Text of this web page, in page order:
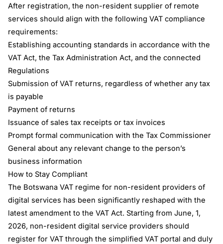
After registration, the non-resident supplier of remote
services should align with the following VAT compliance
requirements:
Establishing accounting standards in accordance with the
VAT Act, the Tax Administration Act, and the connected
Regulations
Submission of VAT returns, regardless of whether any tax
is payable
Payment of returns
Issuance of sales tax receipts or tax invoices
Prompt formal communication with the Tax Commissioner
General about any relevant change to the person’s
business information
How to Stay Compliant
The Botswana VAT regime for non-resident providers of
digital services has been significantly reshaped with the
latest amendment to the VAT Act. Starting from June, 1,
2026, non-resident digital service providers should
register for VAT through the simplified VAT portal and duly